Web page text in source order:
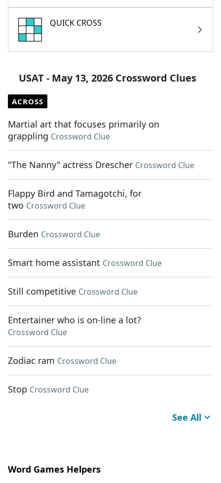
QUICK CROSS
USAT - May 13, 2026 Crossword Clues
ACROSS
Martial art that focuses primarily on
grappling Crossword Clue
"The Nanny" actress Drescher Crossword Clue
Flappy Bird and Tamagotchi, for
two Crossword Clue
Burden Crossword Clue
Smart home assistant Crossword Clue
Still competitive Crossword Clue
Entertainer who is on-line a lot?
Crossword Clue
Zodiac ram Crossword Clue
Stop Crossword Clue
See All
Word Games Helpers